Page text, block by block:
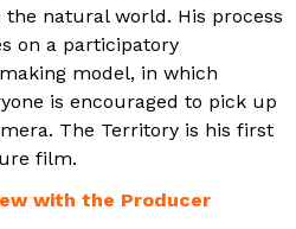
the natural world. His process
on a participatory
model, in which
is encouraged to pick up
The Territory is his first
film.
with the Producer